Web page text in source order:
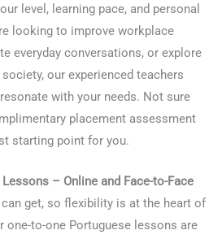
level, learning pace, and personal
looking to improve workplace
everyday conversations, or explore
our experienced teachers
with your needs. Not sure
placement assessment
starting point for you.
– Online and Face-to-Face
get, so flexibility is at the heart of
one-to-one Portuguese lessons are